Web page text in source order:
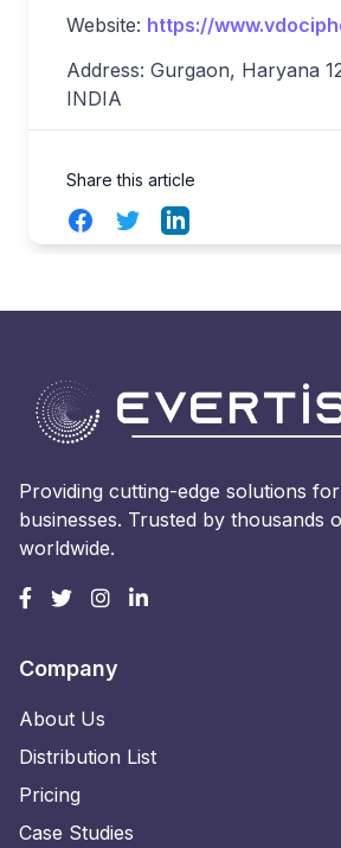
Website: https://
Address: Gurgaon, Haryana
INDIA
Share this article
FacebookTwitterLinkedIn
Providing cutting-edge solutions
businesses. Trusted by thousands
worldwide.
Company
About Us
Distribution List
Pricing
Case Studies